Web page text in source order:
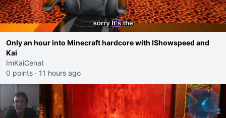
Only an hour into Minecraft hardcore with IShowspeed and
Kai
ImKaiCenat
0 points · 11 hours ago